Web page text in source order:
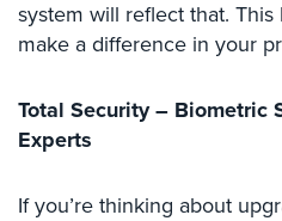
Data
Center
&
Security
system will reflect that.
make a difference in your
Total Security – Biometric
Experts
If you’re thinking about